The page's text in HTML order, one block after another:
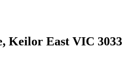
Keilor East VIC 3033